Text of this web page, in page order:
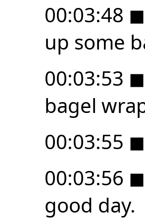
00:03:48 ◼
up some
00:03:53 ◼
bagel
00:03:55 ◼
00:03:56 ◼
good day.